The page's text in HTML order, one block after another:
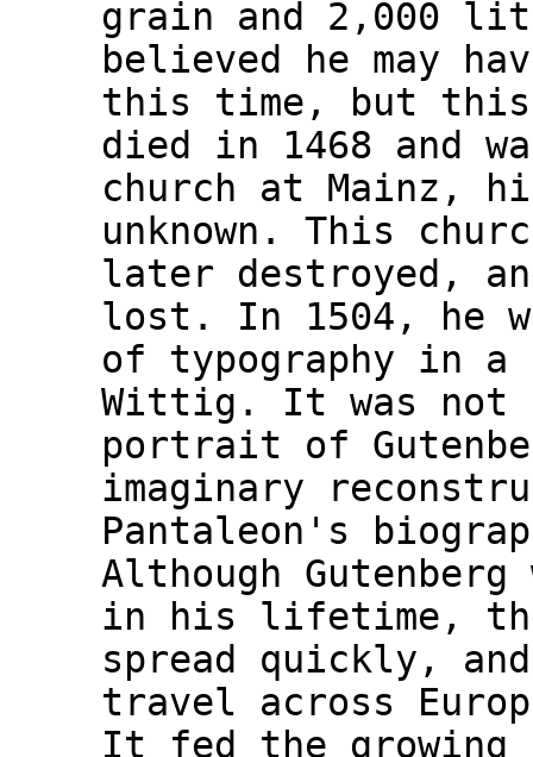
grain and 2,000
believed he may
this time, but this
died in 1468 and
church at Mainz,
unknown. This
later destroyed,
lost. In 1504, he
of typography in a
Wittig. It was
portrait of
imaginary
Pantaleon's
Although
in his lifetime,
spread quickly,
travel across
It fed the growing